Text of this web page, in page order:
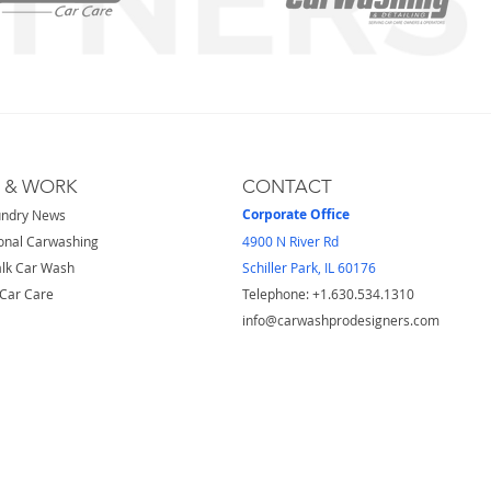
& WORK
News
Carwashing
Car Wash
Care
CONTACT
Corporate Office
4900 N River Rd
Schiller Park, IL 60176
Telephone: ​+1.630.534.1310
info@carwashprodesigners.com